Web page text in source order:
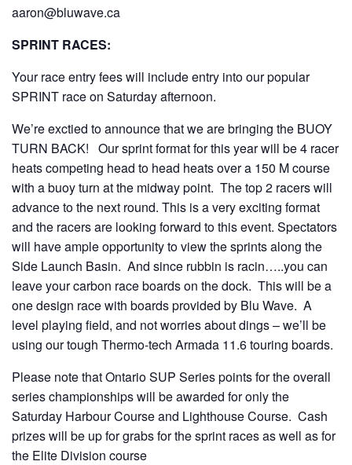
aaron@bluwave.ca
SPRINT RACES:
Your race entry fees will include entry into our popular
SPRINT race on Saturday afternoon.
We’re exctied to announce that we are bringing the BUOY
TURN BACK! Our sprint format for this year will be 4 racer
heats competing head to head heats over a 150 M course
with a buoy turn at the midway point. The top 2 racers will
advance to the next round. This is a very exciting format
and the racers are looking forward to this event. Spectators
will have ample opportunity to view the sprints along the
Side Launch Basin. And since rubbin is racin…..you can
leave your carbon race boards on the dock. This will be a
one design race with boards provided by Blu Wave. A
level playing field, and not worries about dings – we’ll be
using our tough Thermo-tech Armada 11.6 touring boards.
Please note that Ontario SUP Series points for the overall
series championships will be awarded for only the
Saturday Harbour Course and Lighthouse Course. Cash
prizes will be up for grabs for the sprint races as well as for
the Elite Division course